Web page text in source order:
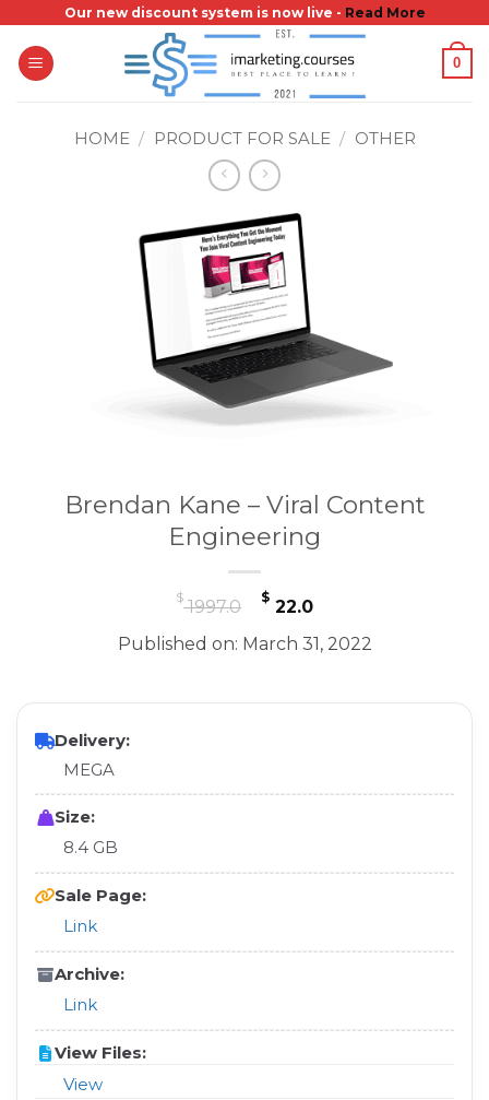
content
Our new discount system is now live - Read More
0
HOME / PRODUCT FOR SALE / OTHER
Brendan Kane – Viral Content
Engineering
$1997.0
Original
price
was:
$22.0Current
price
is:
Published on: March 31, 2022
Delivery:
MEGA
Size:
8.4 GB
Sale Page:
Link
Archive:
Link
View Files:
View